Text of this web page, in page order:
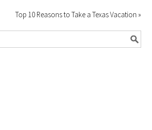
Top 10 Reasons to Take a Texas Vacation »